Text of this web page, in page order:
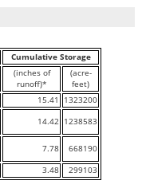
Cumulative Storage
(inches of
runoff)*
(acre-
feet)
15.41
1323200
14.42 1238583
7.78 668190
3.48 299103